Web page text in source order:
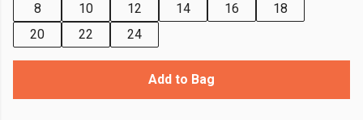
8
10 12 14 16
18
20
22 24
Add to Bag